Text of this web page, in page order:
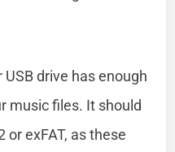
drive has enough
music files. It should
or exFAT, as these